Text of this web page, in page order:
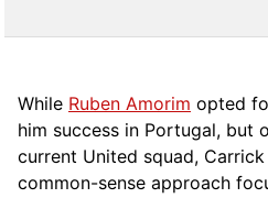
While Ruben Amorim opted
him success in Portugal, but
current United squad,
common-sense approach